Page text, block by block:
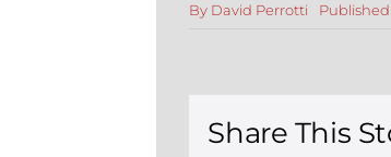
By David Perrotti
Share This